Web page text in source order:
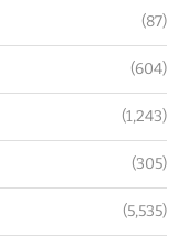
(87)
(604)
(1,243)
(305)
(5,535)